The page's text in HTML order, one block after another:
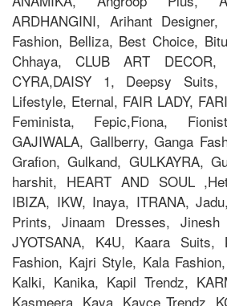
ARDHANGINI, Arihant
Fashion, Belliza, Best Choice,
Chhaya, CLUB ART DECOR,
CYRA,DAISY 1, Deepsy
Lifestyle, Eternal, FAIR LADY,
Feminista, Fepic,Fiona,
GAJIWALA, Gallberry, Ganga
Grafion, Gulkand, GULKAYRA,
harshit, HEART AND SOUL
IBIZA, IKW, Inaya, ITRANA,
Prints, Jinaam Dresses,
JYOTSANA, K4U, Kaara Suits,
Fashion, Kajri Style, Kala
Kalki, Kanika, Kapil Trendz,
Kasmeera, Kaya, Kayce Trendz,